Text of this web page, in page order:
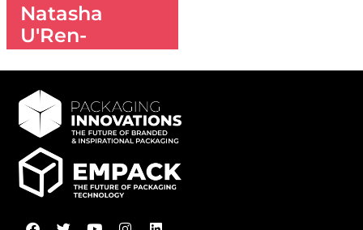
Natasha
U'Ren-
Ashdown
+44(0)20 3196
4397